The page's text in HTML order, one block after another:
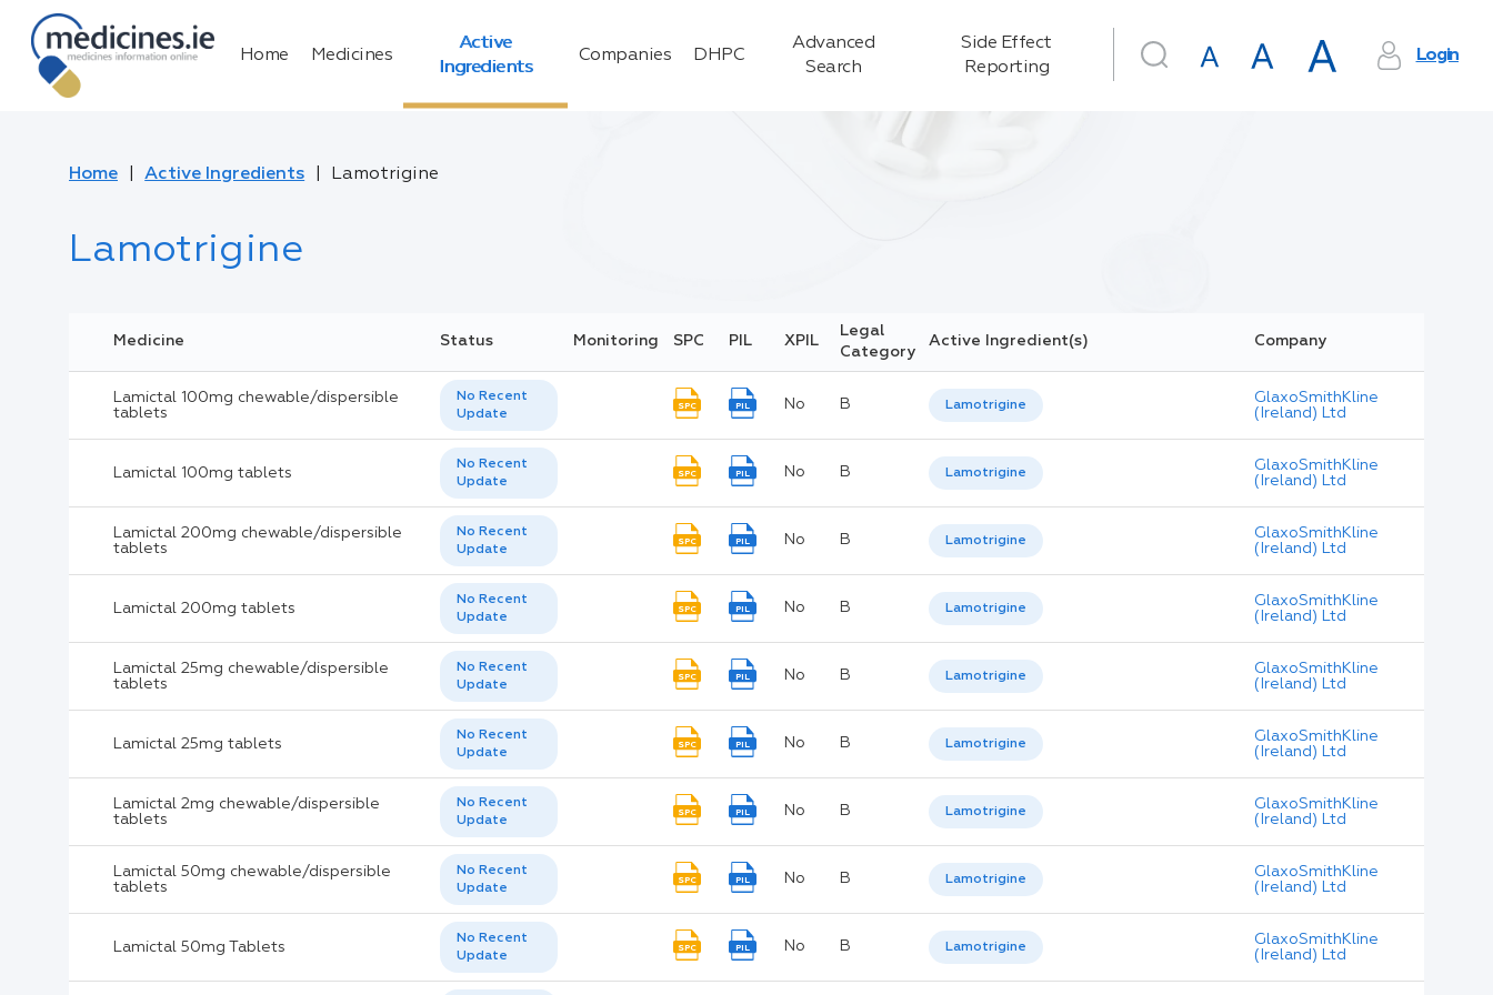
Home Medicines
Active
Ingredients
Companies DHPC
Advanced
Search
Side Effect
Reporting
Login
Home Active Ingredients Lamotrigine
Lamotrigine
Medicine Status Monitoring SPC PIL XPIL
Legal
Category
Active Ingredient(s) Company
Lamictal 100mg chewable/dispersible
tablets
No Recent
Update
SPC PIL No B Lamotrigine
GlaxoSmithKline
(Ireland) Ltd
Lamictal 100mg tablets
No Recent
Update
SPC PIL No B Lamotrigine
GlaxoSmithKline
(Ireland) Ltd
Lamictal 200mg chewable/dispersible
tablets
No Recent
Update
SPC PIL No B Lamotrigine
GlaxoSmithKline
(Ireland) Ltd
Lamictal 200mg tablets
No Recent
Update
SPC PIL No B Lamotrigine
GlaxoSmithKline
(Ireland) Ltd
Lamictal 25mg chewable/dispersible
tablets
No Recent
Update
SPC PIL No B Lamotrigine
GlaxoSmithKline
(Ireland) Ltd
Lamictal 25mg tablets
No Recent
Update
SPC PIL No B Lamotrigine
GlaxoSmithKline
(Ireland) Ltd
Lamictal 2mg chewable/dispersible
tablets
No Recent
Update
SPC PIL No B Lamotrigine
GlaxoSmithKline
(Ireland) Ltd
Lamictal 50mg chewable/dispersible
tablets
No Recent
Update
SPC PIL No B Lamotrigine
GlaxoSmithKline
(Ireland) Ltd
Lamictal 50mg Tablets
No Recent
Update
SPC PIL No B Lamotrigine
GlaxoSmithKline
(Ireland) Ltd